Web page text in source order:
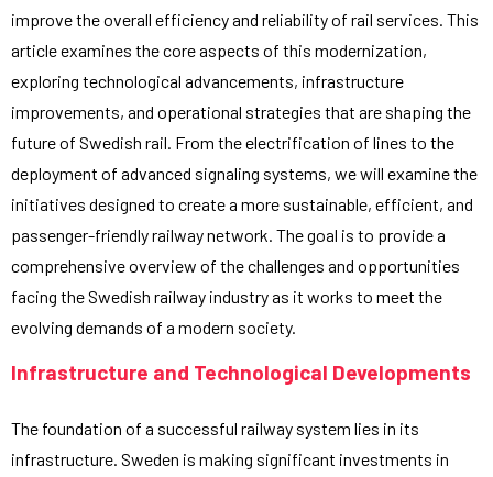
improve the overall efficiency and reliability of rail services. This
article examines the core aspects of this modernization,
exploring technological advancements, infrastructure
improvements, and operational strategies that are shaping the
future of Swedish rail. From the electrification of lines to the
deployment of advanced signaling systems, we will examine the
initiatives designed to create a more sustainable, efficient, and
passenger-friendly railway network. The goal is to provide a
comprehensive overview of the challenges and opportunities
facing the Swedish railway industry as it works to meet the
evolving demands of a modern society.
Infrastructure and Technological Developments
The foundation of a successful railway system lies in its
infrastructure. Sweden is making significant investments in